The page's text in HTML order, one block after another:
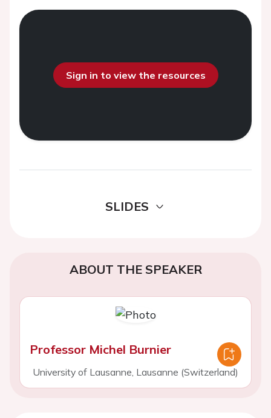
Sign in to view the resources
SLIDES
ABOUT THE SPEAKER
Professor Michel Burnier
University of Lausanne, Lausanne (Switzerland)